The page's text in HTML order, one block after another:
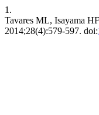
1.
Tavares ML, Isayama
2014;28(4):579-597. doi: